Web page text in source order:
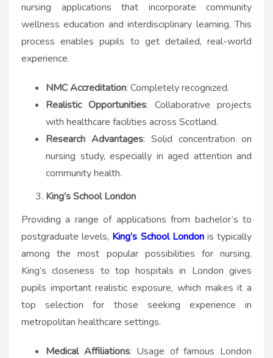
nursing applications that incorporate community
wellness education and interdisciplinary learning. This
process enables pupils to get detailed, real-world
experience.
NMC Accreditation: Completely recognized.
Realistic Opportunities: Collaborative projects
with healthcare facilities across Scotland.
Research Advantages: Solid concentration on
nursing study, especially in aged attention and
community health.
King’s School London
Providing a range of applications from bachelor’s to
postgraduate levels, King’s School Londonis typically
among the most popular possibilities for nursing.
King’s closeness to top hospitals in London gives
pupils important realistic exposure, which makes it a
top selection for those seeking experience in
metropolitan healthcare settings.
Medical Affiliations: Usage of famous London